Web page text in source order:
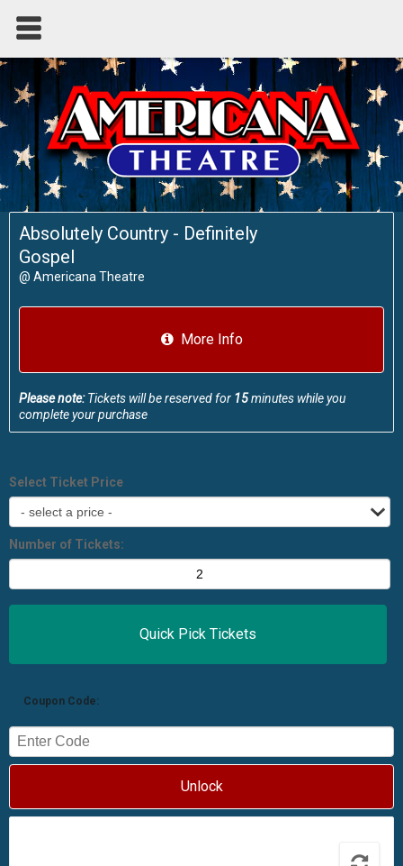
Absolutely Country - Definitely
Gospel
@ Americana Theatre
More Info
Please note:Tickets will be reserved for 15minutes while you
complete your purchase
Select Ticket Price
Number of Tickets:
Coupon Code:
Unlock